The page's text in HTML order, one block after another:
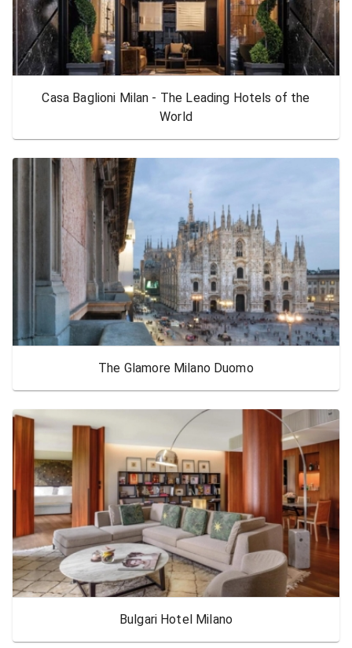
Casa Baglioni Milan - The Leading Hotels of the
World
The Glamore Milano Duomo
Bulgari Hotel Milano